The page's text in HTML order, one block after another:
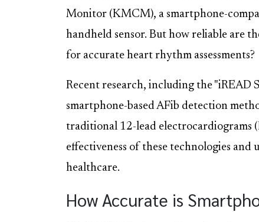
Monitor (KMCM), a smartphone-
handheld sensor. But how reliable are
for accurate heart rhythm assessments?
Recent research, including the "iREAD
smartphone-based AFib detection
traditional 12-lead electrocardiograms
effectiveness of these technologies
healthcare.
How Accurate is